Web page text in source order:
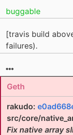
buggable
[travis build
failures).
Geth
rakudo:
src/core/
Fix native array